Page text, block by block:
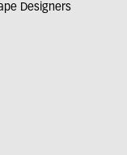
Designers